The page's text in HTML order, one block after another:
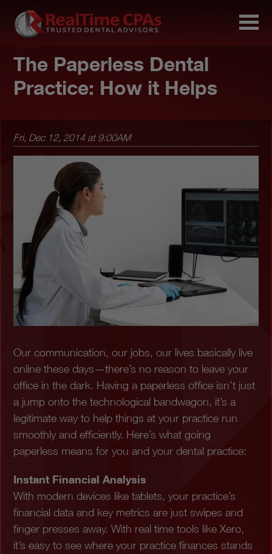
The Paperless Dental
Practice: How it Helps
Fri, Dec 12, 2014 at 9:00AM
Our communication, our jobs, our lives basically live
online these days—there’s no reason to leave your
office in the dark. Having a paperless office isn’t just
a jump onto the technological bandwagon, it’s a
legitimate way to help things at your practice run
smoothly and efficiently. Here’s what going
paperless means for you and your dental practice:
Instant Financial Analysis
With modern devices like tablets, your practice’s
financial data and key metrics are just swipes and
finger presses away. With real time tools like Xero,
it’s easy to see where your practice finances stands